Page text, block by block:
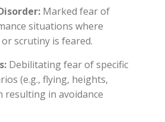
Marked fear of
situations where
scrutiny is feared.
Debilitating fear of specific
(e.g., flying, heights,
resulting in avoidance